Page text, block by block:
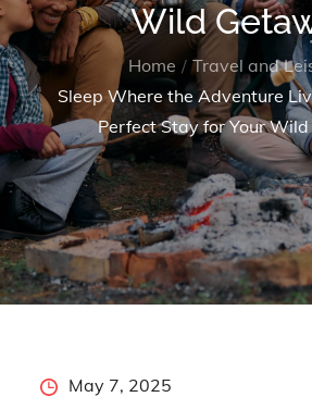
Wild
Home
Travel and
Sleep Where the Adventure
Perfect Stay for Your
PostedMay 7, 2025